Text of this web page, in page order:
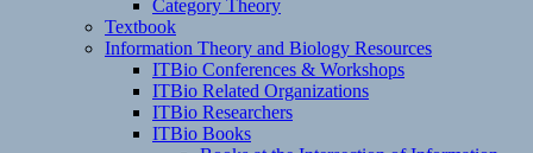
Category Theory
Textbook
Information Theory and Biology Resources
ITBio Conferences & Workshops
ITBio Related Organizations
ITBio Researchers
ITBio Books